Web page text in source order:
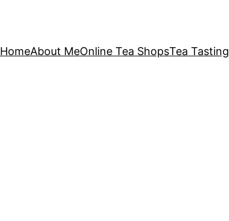
HomeAbout MeOnline Tea ShopsTea Tasting